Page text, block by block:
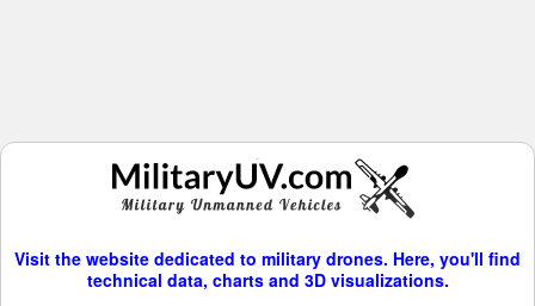
Visit the website dedicated to military drones. Here, you'll find
technical data, charts and 3D visualizations.